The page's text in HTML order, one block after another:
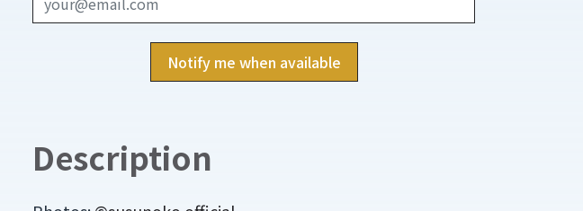
Notify me when available
Description